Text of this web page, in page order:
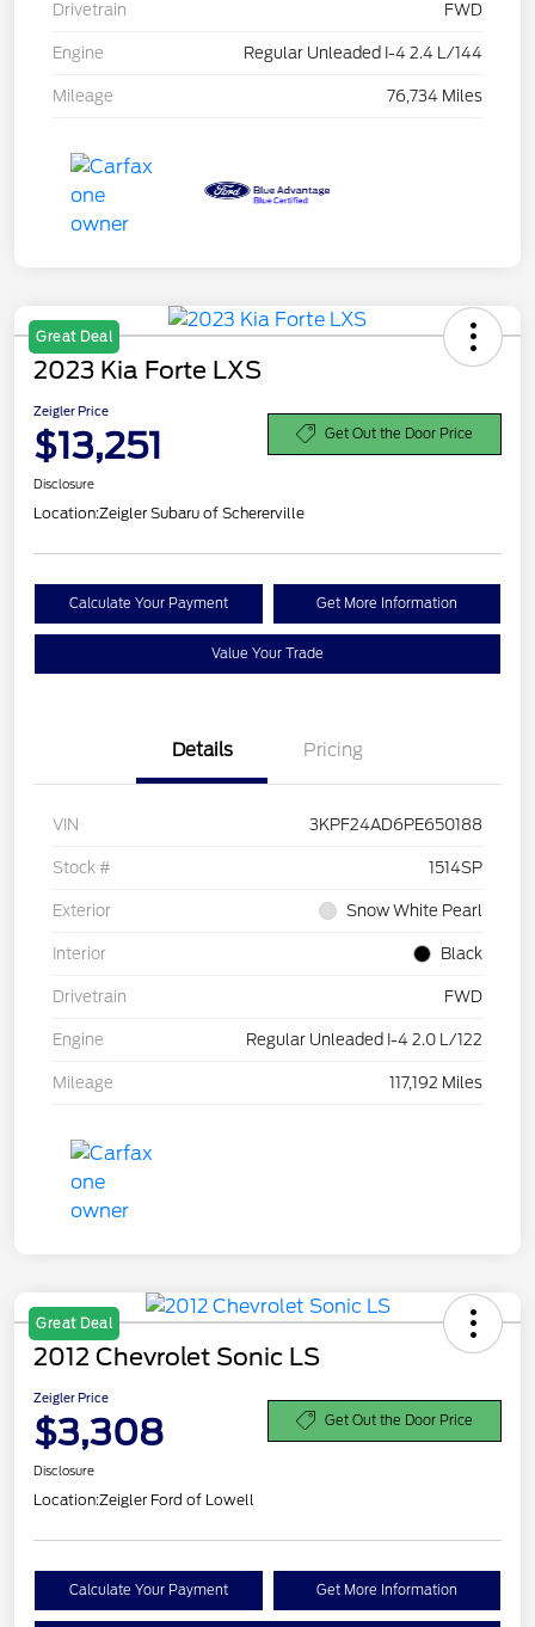
Drivetrain FWD
Engine Regular Unleaded I-4 2.4 L/144
Mileage 76,734 Miles
Great Deal
2023 Kia Forte LXS
Zeigler Price
$13,251 Get Out the Door Price
Disclosure
Location:Zeigler Subaru of Schererville
Calculate Your Payment Get More Information
Value Your Trade
Details Pricing
VIN 3KPF24AD6PE650188
Stock # 1514SP
Exterior Snow White Pearl
Interior Black
Drivetrain FWD
Engine Regular Unleaded I-4 2.0 L/122
Mileage 117,192 Miles
Great Deal
2012 Chevrolet Sonic LS
Zeigler Price
$3,308 Get Out the Door Price
Disclosure
Location:Zeigler Ford of Lowell
Calculate Your Payment Get More Information